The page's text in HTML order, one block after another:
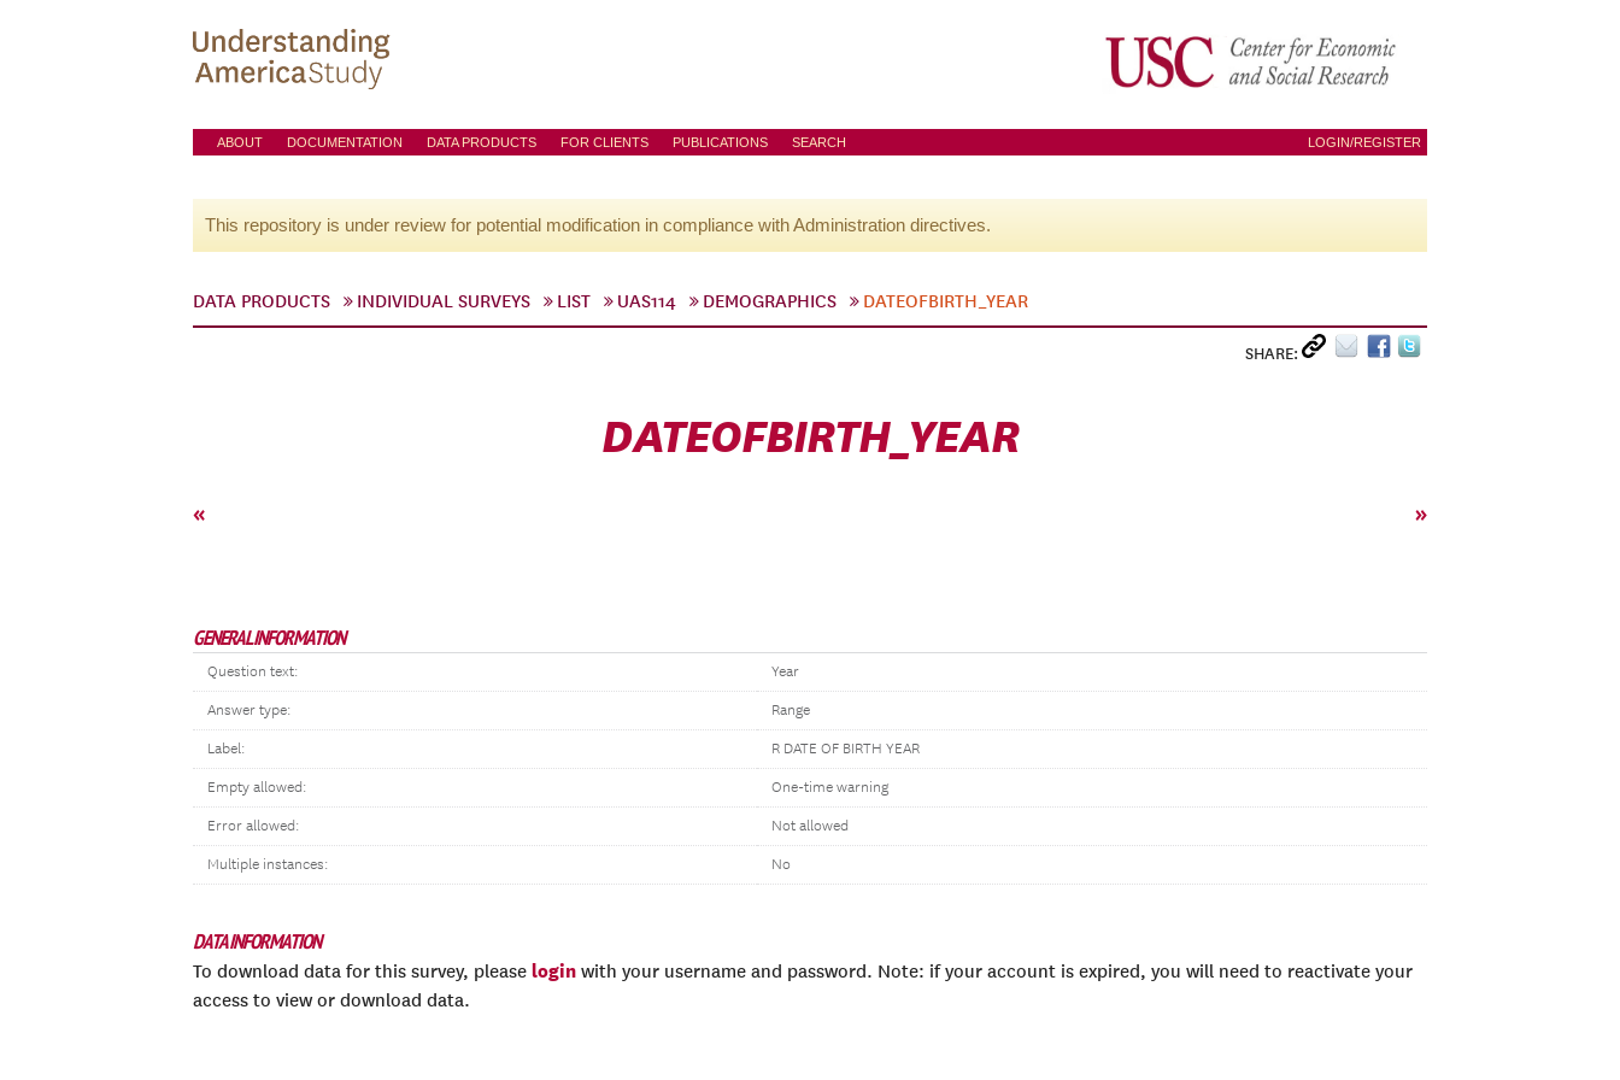
ABOUT DOCUMENTATION DATA PRODUCTS FOR CLIENTS PUBLICATIONS SEARCH LOGIN/REGISTER
This repository is under review for potential modification in compliance with Administration directives.
DATA PRODUCTS INDIVIDUAL SURVEYS LIST UAS114 DEMOGRAPHICS DATEOFBIRTH_YEAR
SHARE:
DATEOFBIRTH_YEAR
« »
GENERAL INFORMATION
Question text: Year
Answer type: Range
Label: R DATE OF BIRTH YEAR
Empty allowed: One-time warning
Error allowed: Not allowed
Multiple instances: No
DATA INFORMATION
To download data for this survey, please login with your username and password. Note: if your account is expired, you will need to reactivate your
access to view or download data.